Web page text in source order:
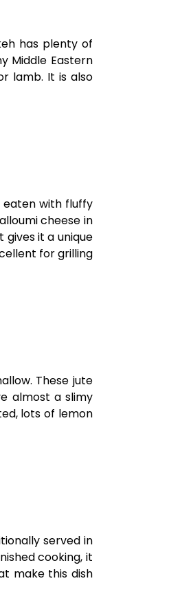
has plenty of
Middle Eastern
lamb. It is also
eaten with fluffy
cheese in
it a unique
for grilling
These jute
almost a slimy
lots of lemon
served in
cooking, it
make this dish